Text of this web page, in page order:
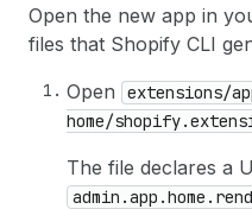
Open the new app in
files that Shopify CLI
Open
extensions/
home/
The file declares a